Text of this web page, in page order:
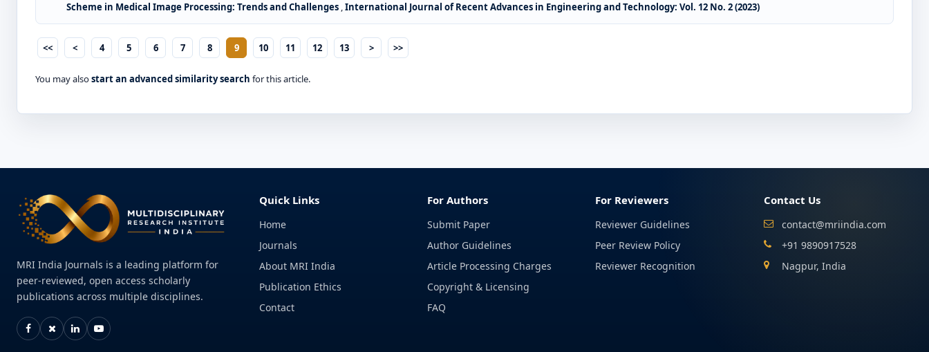
Scheme in Medical Image Processing: Trends and Challenges ,International Journal of Recent Advances in Engineering and Technology: Vol. 12 No. 2 (2023)
<< < 4 5 6 7 8 9 10 11 12 13 > >>
You may alsostart an advanced similarity search for this article.
MRI India Journals is a leading platform for
peer-reviewed, open access scholarly
publications across multiple disciplines.
Quick Links
Home
Journals
About MRI India
Publication Ethics
Contact
For Authors
Submit Paper
Author Guidelines
Article Processing Charges
Copyright & Licensing
FAQ
For Reviewers
Reviewer Guidelines
Peer Review Policy
Reviewer Recognition
Contact Us
contact@mriindia.com
+91 9890917528
Nagpur, India